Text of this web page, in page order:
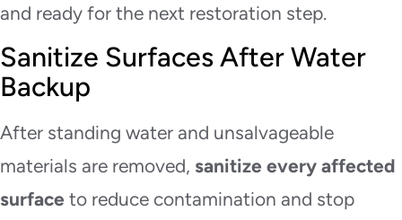
and ready for the next restoration step.
Sanitize Surfaces After Water
Backup
After standing water and unsalvageable
materials are removed, sanitize every affected
surface to reduce contamination and stop